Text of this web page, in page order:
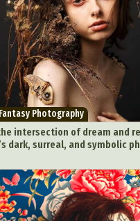
Photography
intersection of dream and
dark, surreal, and symbolic